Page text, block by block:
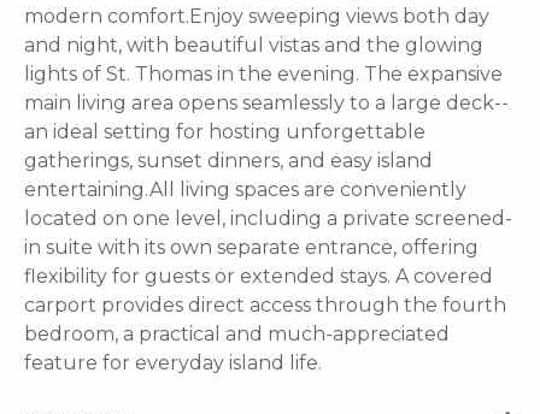
modern comfort.Enjoy sweeping views both day
and night, with beautiful vistas and the glowing
lights of St. Thomas in the evening. The expansive
main living area opens seamlessly to a large deck--
an ideal setting for hosting unforgettable
gatherings, sunset dinners, and easy island
entertaining.All living spaces are conveniently
located on one level, including a private screened-
in suite with its own separate entrance, offering
flexibility for guests or extended stays. A covered
carport provides direct access through the fourth
bedroom, a practical and much-appreciated
feature for everyday island life.